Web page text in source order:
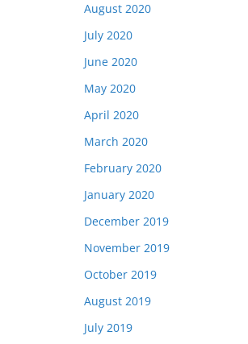
August 2020
July 2020
June 2020
May 2020
April 2020
March 2020
February 2020
January 2020
December 2019
November 2019
October 2019
August 2019
July 2019